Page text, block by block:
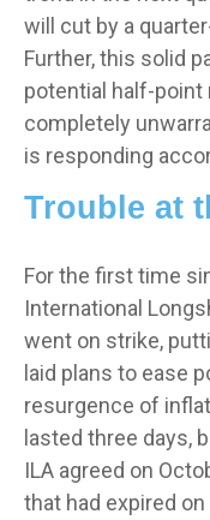
will cut by a
Further, this solid
potential half-
completely
is responding
Trouble at
For the first time
International
went on strike,
laid plans to ease
resurgence of
lasted three days,
ILA agreed on
that had expired